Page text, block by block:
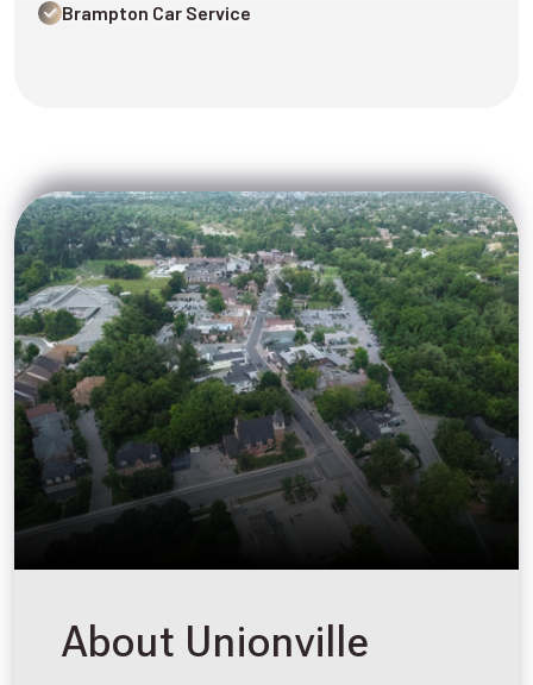
Brampton Car Service
About Unionville